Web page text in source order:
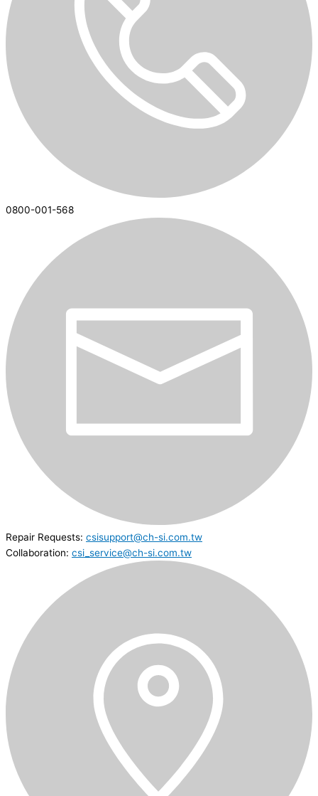
0800-001-568
Repair Requests: csisupport@ch-si.com.tw
Collaboration: csi_service@ch-si.com.tw